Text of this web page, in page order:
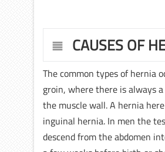
CAUSES OF
The common types of hernia
groin, where there is always
the muscle wall. A hernia
inguinal hernia. In men the
descend from the abdomen